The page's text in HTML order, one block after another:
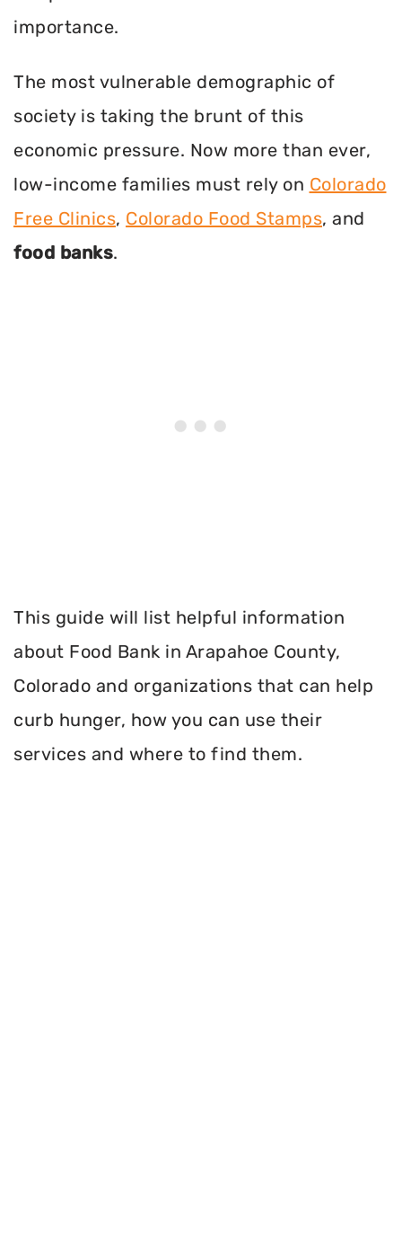
importance.
The most vulnerable demographic of
society is taking the brunt of this
economic pressure. Now more than ever,
low-income families must rely on Colorado
Free Clinics, Colorado Food Stamps, and
food banks.
This guide will list helpful information
about Food Bank in Arapahoe County,
Colorado and organizations that can help
curb hunger, how you can use their
services and where to find them.